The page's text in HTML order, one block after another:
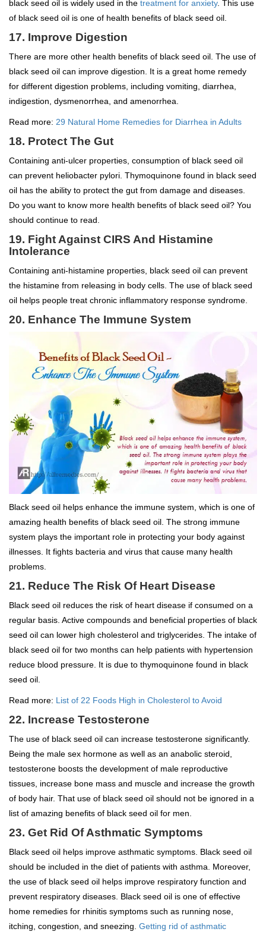
black seed oil is widely used in the treatment for anxiety. This use
of black seed oil is one of health benefits of black seed oil.
17. Improve Digestion
There are more other health benefits of black seed oil. The use of
black seed oil can improve digestion. It is a great home remedy
for different digestion problems, including vomiting, diarrhea,
indigestion, dysmenorrhea, and amenorrhea.
Read more: 29 Natural Home Remedies for Diarrhea in Adults
18. Protect The Gut
Containing anti-ulcer properties, consumption of black seed oil
can prevent heliobacter pylori. Thymoquinone found in black seed
oil has the ability to protect the gut from damage and diseases.
Do you want to know more health benefits of black seed oil? You
should continue to read.
19. Fight Against CIRS And Histamine
Intolerance
Containing anti-histamine properties, black seed oil can prevent
the histamine from releasing in body cells. The use of black seed
oil helps people treat chronic inflammatory response syndrome.
20. Enhance The Immune System
Black seed oil helps enhance the immune system, which is one of
amazing health benefits of black seed oil. The strong immune
system plays the important role in protecting your body against
illnesses. It fights bacteria and virus that cause many health
problems.
21. Reduce The Risk Of Heart Disease
Black seed oil reduces the risk of heart disease if consumed on a
regular basis. Active compounds and beneficial properties of black
seed oil can lower high cholesterol and triglycerides. The intake of
black seed oil for two months can help patients with hypertension
reduce blood pressure. It is due to thymoquinone found in black
seed oil.
Read more: List of 22 Foods High in Cholesterol to Avoid
22. Increase Testosterone
The use of black seed oil can increase testosterone significantly.
Being the male sex hormone as well as an anabolic steroid,
testosterone boosts the development of male reproductive
tissues, increase bone mass and muscle and increase the growth
of body hair. That use of black seed oil should not be ignored in a
list of amazing benefits of black seed oil for men.
23. Get Rid Of Asthmatic Symptoms
Black seed oil helps improve asthmatic symptoms. Black seed oil
should be included in the diet of patients with asthma. Moreover,
the use of black seed oil helps improve respiratory function and
prevent respiratory diseases. Black seed oil is one of effective
home remedies for rhinitis symptoms such as running nose,
itching, congestion, and sneezing. Getting rid of asthmatic